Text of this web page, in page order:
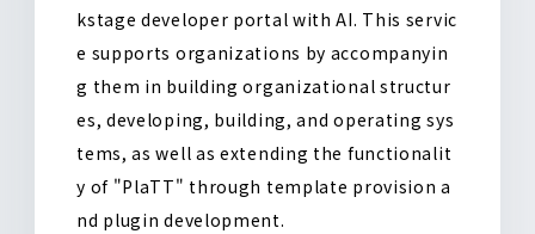
kstage developer portal with AI. This servic
e supports organizations by accompanyin
g them in building organizational structur
es, developing, building, and operating sys
tems, as well as extending the functionalit
y of "PlaTT" through template provision a
nd plugin development.